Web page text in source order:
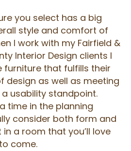
you select has a big
style and comfort of
I work with my Fairfield &
Interior Design clients I
furniture that fulfills their
design as well as meeting
usability standpoint.
time in the planning
consider both form and
a room that you’ll love
come.